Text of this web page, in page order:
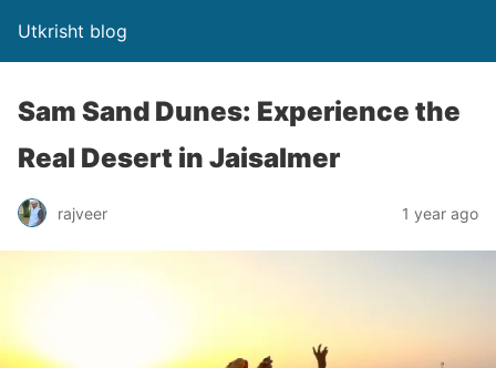
Utkrisht blog
Sam Sand Dunes: Experience the
Real Desert in Jaisalmer
rajveer 1 year ago